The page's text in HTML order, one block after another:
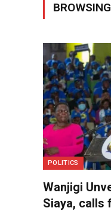
POLITICS
Wanjigi
Siaya, calls